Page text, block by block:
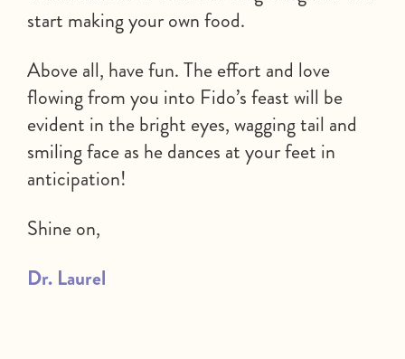
start making your own food.
Above all, have fun. The effort and love
flowing from you into Fido’s feast will be
evident in the bright eyes, wagging tail and
smiling face as he dances at your feet in
anticipation!
Shine on,
Dr. Laurel